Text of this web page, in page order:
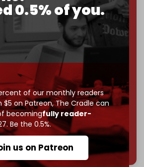
0.5% of you.
of our monthly readers
$5 on Patreon,The Cradle can
becomingfully reader-
Be the 0.5%.
us on Patreon
that can't be bought, prove it.
makes you part of the reason The
and help us reach our first 1,000-
by the end of March 2026.
only power that matters.
Patreon
785 of 1000 patrons